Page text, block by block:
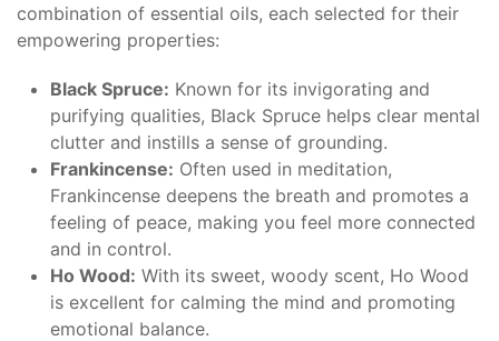
combination of essential oils, each selected for their
empowering properties:
Black Spruce: Known for its invigorating and
purifying qualities, Black Spruce helps clear mental
clutter and instills a sense of grounding.
Frankincense: Often used in meditation,
Frankincense deepens the breath and promotes a
feeling of peace, making you feel more connected
and in control.
Ho Wood: With its sweet, woody scent, Ho Wood
is excellent for calming the mind and promoting
emotional balance.